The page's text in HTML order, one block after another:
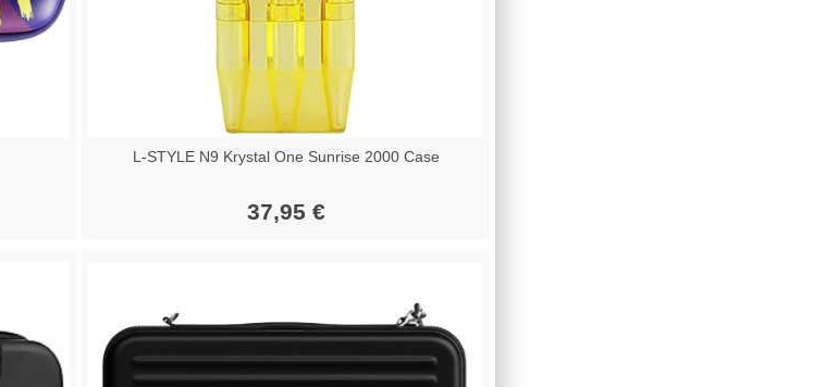
L-STYLE N9 Krystal One Sunrise 2000 Case
37,95 €